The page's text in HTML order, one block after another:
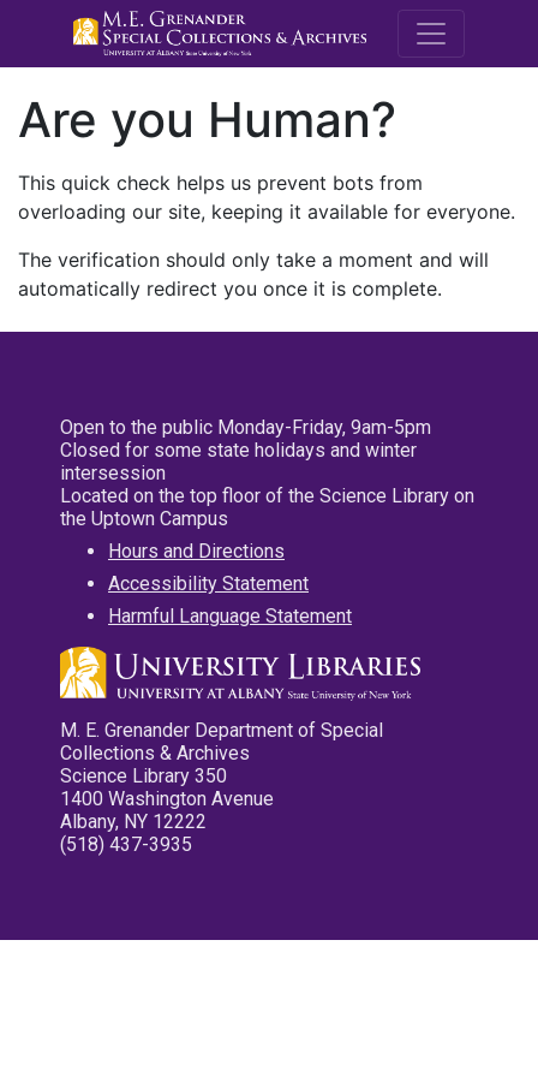
M.E.
Are you Human?
This quick check helps us prevent bots from
overloading our site, keeping it available for everyone.
The verification should only take a moment and will
automatically redirect you once it is complete.
Open to the public Monday-Friday, 9am-5pm
Closed for some state holidays and winter
intersession
Located on the top floor of the Science Library on
the Uptown Campus
Hours and Directions
Accessibility Statement
Harmful Language Statement
M. E. Grenander Department of Special
Collections & Archives
Science Library 350
1400 Washington Avenue
Albany, NY 12222
(518) 437-3935